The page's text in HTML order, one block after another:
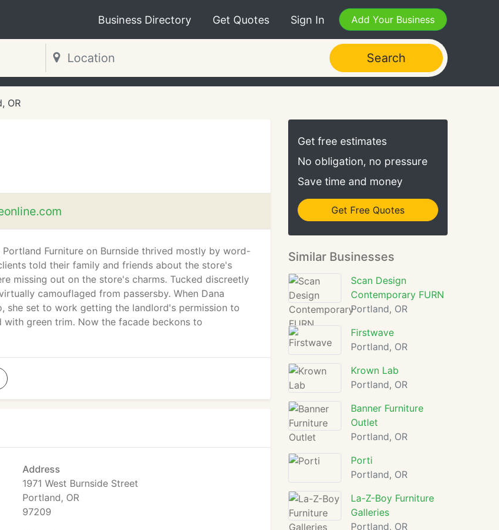
Business Directory Get Quotes Sign In Add Your Business
Search
OR
Portland Furniture on Burnside thrived mostly by word-
told their family and friends about the store's
missing out on the store's charms. Tucked discreetly
camouflaged from passersby. When Dana
she set to work getting the landlord's permission to
green trim. Now the facade beckons to
Address
1971 West Burnside Street
Portland, OR
97209
Get free estimates
No obligation, no pressure
Save time and money
Get Free Quotes
Similar Businesses
Scan Design
Contemporary FURN
Portland, OR
Firstwave
Portland, OR
Krown Lab
Portland, OR
Banner Furniture
Outlet
Portland, OR
Porti
Portland, OR
La-Z-Boy Furniture
Galleries
Portland, OR